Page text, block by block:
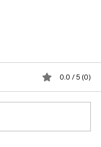
0.0 / 5 (0)